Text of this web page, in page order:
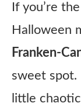
If you’re
Halloween
Franken-
sweet spot.
little